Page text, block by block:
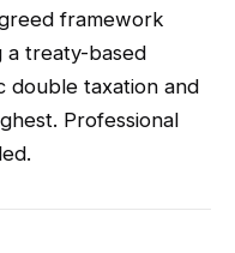
framework
a treaty-based
double taxation and
Professional